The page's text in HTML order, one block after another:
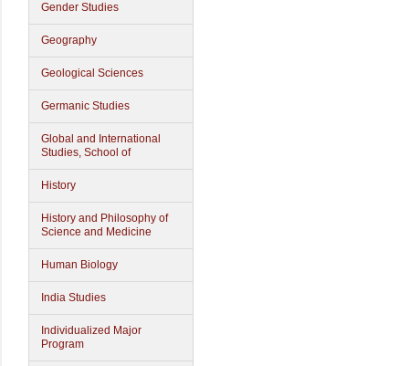
Gender Studies
Geography
Geological Sciences
Germanic Studies
Global and International
Studies, School of
History
History and Philosophy of
Science and Medicine
Human Biology
India Studies
Individualized Major
Program